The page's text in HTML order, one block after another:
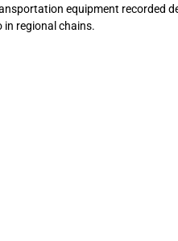
equipment recorded
regional chains.